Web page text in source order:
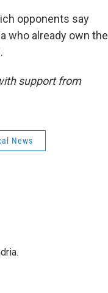
opponents say
who already own the
support from
News